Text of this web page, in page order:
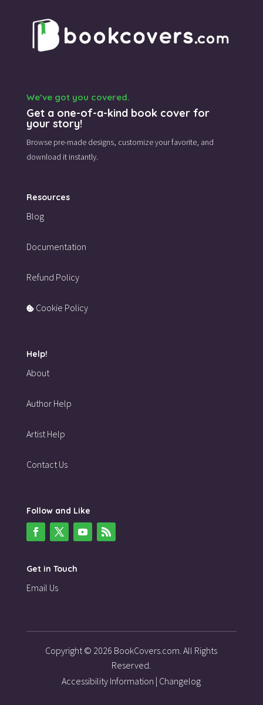
We’ve got you covered.
Get a one-of-a-kind book cover for
your story!
Browse pre-made designs, customize your favorite, and
download it instantly.
Resources
Blog
Documentation
Refund Policy
Cookie Policy
Help!
About
Author Help
Artist Help
Contact Us
Follow and Like
Get in Touch
Email Us
Copyright © 2026 BookCovers.com. All Rights
Reserved.
Accessibility Information | Changelog